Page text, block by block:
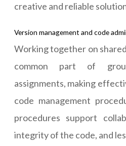
creative and reliable
Version management and code
Working together on
common part of
assignments, making
code management
procedures support
integrity of the code, and